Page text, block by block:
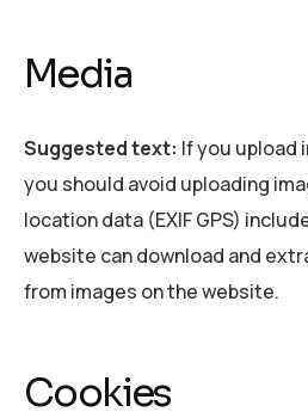
Media
Suggested text: If you upload
you should avoid uploading
location data (EXIF GPS)
website can download and
from images on the website.
Cookies